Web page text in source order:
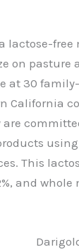
lactose-
on pasture
at 30
California
are
This
and